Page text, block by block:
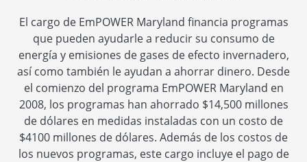
El cargo de EmPOWER Maryland financia programas
que pueden ayudarle a reducir su consumo de
energía y emisiones de gases de efecto invernadero,
así como también le ayudan a ahorrar dinero. Desde
el comienzo del programa EmPOWER Maryland en
2008, los programas han ahorrado $14,500 millones
de dólares en medidas instaladas con un costo de
$4100 millones de dólares. Además de los costos de
los nuevos programas, este cargo incluye el pago de